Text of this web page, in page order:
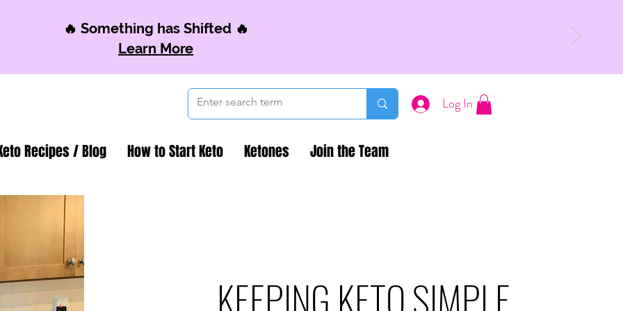
🔥 Something has Shifted 🔥
Learn More
Log In
Recipes / Blog How to Start Keto Ketones Join the Team
KEEPING KETO SIMPLE